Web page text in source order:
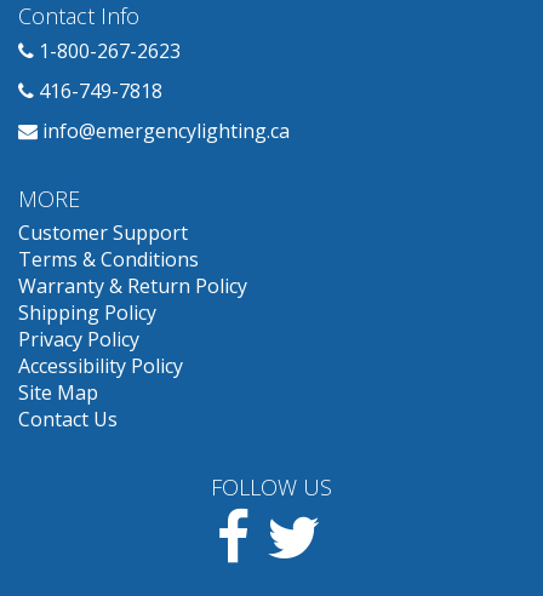
Contact Info
1-800-267-2623
416-749-7818
info@emergencylighting.ca
MORE
Customer Support
Terms & Conditions
Warranty & Return Policy
Shipping Policy
Privacy Policy
Accessibility Policy
Site Map
Contact Us
FOLLOW US
Facebook